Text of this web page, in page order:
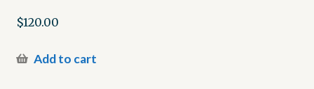
$120.00
Add to cart